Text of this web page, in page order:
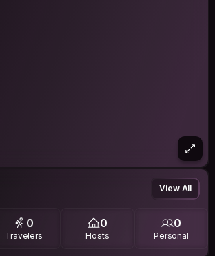
View All
0
Travelers
0
Hosts
0
Personal